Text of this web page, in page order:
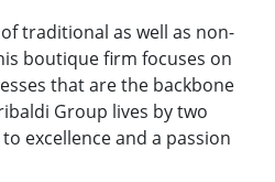
traditional as well as non-
boutique firm focuses on
that are the backbone
Group lives by two
excellence and a passion